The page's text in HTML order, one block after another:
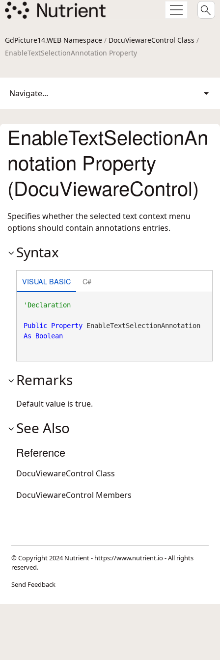
GdPicture14.WEB Namespace / DocuViewareControl Class /
EnableTextSelectionAnnotation Property
Navigate...
EnableTextSelectionAn
notation Property
(DocuViewareControl)
Specifies whether the selected text context menu
options should contain annotations entries.
Syntax
VISUAL BASIC C#
'Declaration
Public Property
EnableTextSelectionAnnotation
As
Boolean
Remarks
Default value is true.
See Also
Reference
DocuViewareControl Class
DocuViewareControl Members
© Copyright 2024 Nutrient - https://www.nutrient.io- All rights
reserved.
Send Feedback